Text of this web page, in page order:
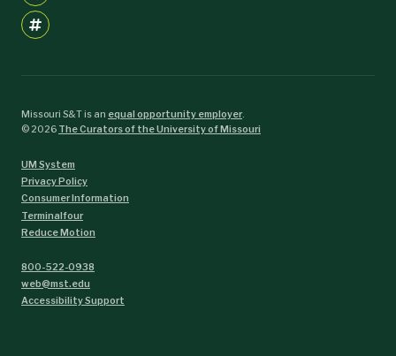
Missouri S&T is an equal opportunity employer.
©2026 The Curators of the University of Missouri
UM System
Privacy Policy
Consumer Information
Terminalfour
Reduce Motion
800-522-0938
web@mst.edu
Accessibility Support